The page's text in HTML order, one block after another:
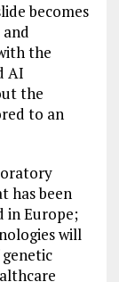
becomes
the
AI
the
to an
has been
in Europe;
will